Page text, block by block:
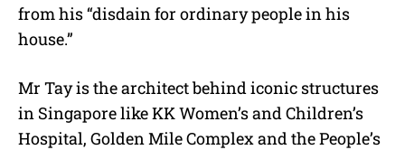
from his “disdain for ordinary people in his
house.”
Mr Tay is the architect behind iconic structures
in Singapore like KK Women’s and Children’s
Hospital, Golden Mile Complex and the People’s